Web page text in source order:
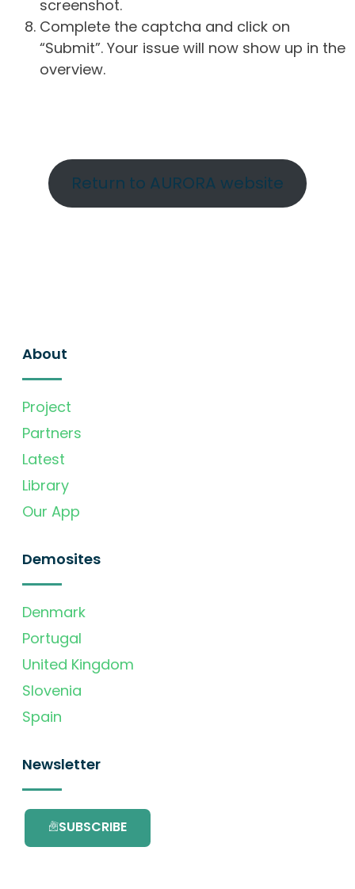
screenshot.
Complete the captcha and click on
“Submit”. Your issue will now show up in the
overview.
Return to AURORA website
About
Project
Partners
Latest
Library
Our App
Demosites
Denmark
Portugal
United Kingdom
Slovenia
Spain
Newsletter
SUBSCRIBE